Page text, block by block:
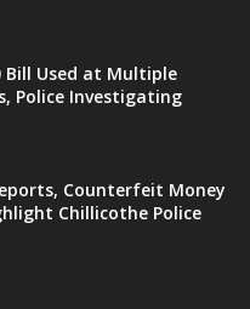
Used at Multiple
Police Investigating
Counterfeit Money
Chillicothe Police